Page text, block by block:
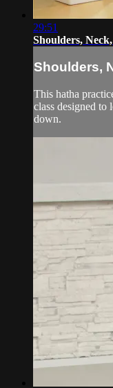
29:51
Shoulders,
Shoulders,
This hatha
class designed to
down.